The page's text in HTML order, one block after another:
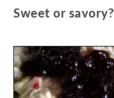
Sweet or savory?